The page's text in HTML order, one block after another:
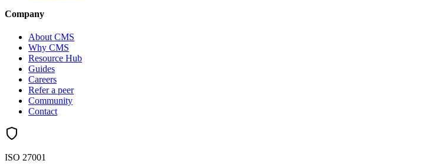
Company
About CMS
Why CMS
Resource Hub
Guides
Careers
Refer a peer
Community
Contact
ISO 27001